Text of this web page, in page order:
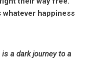
happiness
a dark journey to a